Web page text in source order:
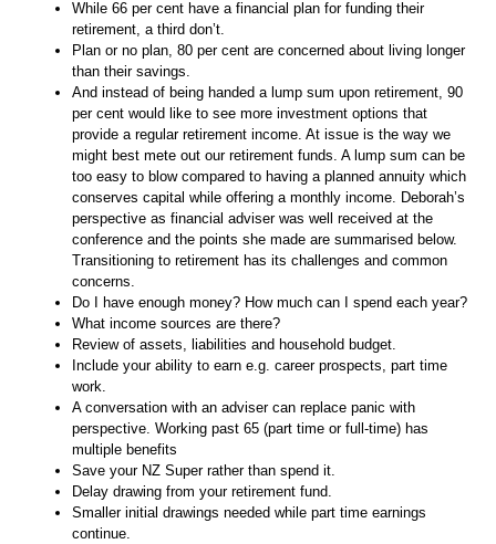
While 66 per cent have a financial plan for funding their
retirement, a third don’t.
Plan or no plan, 80 per cent are concerned about living longer
than their savings.
And instead of being handed a lump sum upon retirement, 90
per cent would like to see more investment options that
provide a regular retirement income. At issue is the way we
might best mete out our retirement funds. A lump sum can be
too easy to blow compared to having a planned annuity which
conserves capital while offering a monthly income. Deborah’s
perspective as financial adviser was well received at the
conference and the points she made are summarised below.
Transitioning to retirement has its challenges and common
concerns.
Do I have enough money? How much can I spend each year?
What income sources are there?
Review of assets, liabilities and household budget.
Include your ability to earn e.g. career prospects, part time
work.
A conversation with an adviser can replace panic with
perspective. Working past 65 (part time or full-time) has
multiple benefits
Save your NZ Super rather than spend it.
Delay drawing from your retirement fund.
Smaller initial drawings needed while part time earnings
continue.